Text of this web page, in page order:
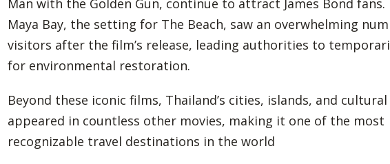
Man with the Golden Gun, continue to attract James Bond fans.
Maya Bay, the setting for The Beach, saw an overwhelming
visitors after the film’s release, leading authorities to
for environmental restoration.
Beyond these iconic films, Thailand’s cities, islands, and
appeared in countless other movies, making it one of the most
recognizable travel destinations in the world